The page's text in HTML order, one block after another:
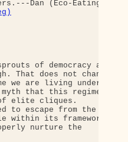
of democracy
That does not change
we are living under in
that this regime is
elite cliques.
to escape from the
within its framework,
nurture the